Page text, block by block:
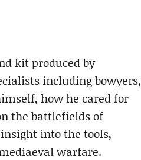
kit produced by
including bowyers,
how he cared for
the battlefields of
into the tools,
warfare.